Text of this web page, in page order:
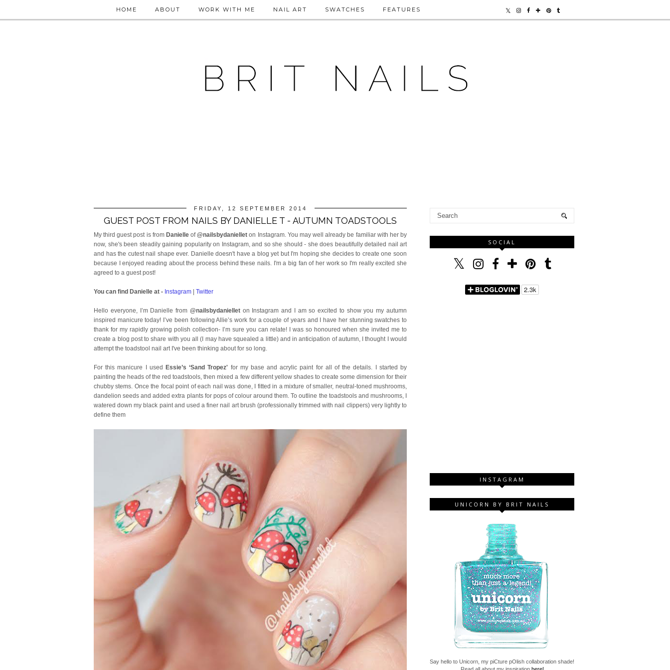
HOME ABOUT WORK WITH ME NAIL ART SWATCHES FEATURES
FRIDAY, 12 SEPTEMBER 2014
GUEST POST FROM NAILS BY DANIELLE T - AUTUMN TOADSTOOLS
My third guest post is from Danielleof@nailsbydaniellet on Instagram. You may well already be familiar with her by
now, she's been steadily gaining popularity on Instagram, and so she should - she does beautifully detailed nail art
and has the cutest nail shape ever. Danielle doesn't have a blog yet but I'm hoping she decides to create one soon
because I enjoyed reading about the process behind these nails. I'm a big fan of her work so I'm really excited she
agreed to a guest post!
You can find Danielle at - Instagram Twitter
Hello everyone, I’m Danielle from @nailsbydanielleton Instagram and I am so excited to show you my autumn
inspired manicure today! I’ve been following Allie’s work for a couple of years and I have her stunning swatches to
thank for my rapidly growing polish collection- I’m sure you can relate! I was so honoured when she invited me to
create a blog post to share with you all (I may have squealed a little) and in anticipation of autumn, I thought I would
attempt the toadstool nail art I've been thinking about for so long.
For this manicure I used Essie’s ‘Sand Tropez' for my base and acrylic paint for all of the details. I started by
painting the heads of the red toadstools, then mixed a few different yellow shades to create some dimension for their
chubby stems. Once the focal point of each nail was done, I fitted in a mixture of smaller, neutral-toned mushrooms,
dandelion seeds and added extra plants for pops of colour around them. To outline the toadstools and mushrooms, I
watered down my black paint and used a finer nail art brush (professionally trimmed with nail clippers) very lightly to
define them
SOCIAL
INSTAGRAM
UNICORN BY BRIT NAILS
Say hello to Unicorn, my piCture pOlish collaboration shade!